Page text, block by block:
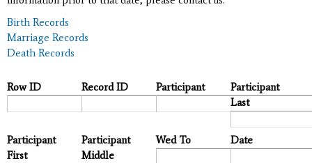
Birth Records
Marriage Records
Death Records
Row ID Record ID Participant
Participant
Last
Participant
First
Participant
Middle
Wed To Date